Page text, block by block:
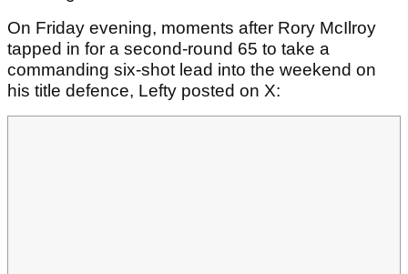
On Friday evening, moments after Rory McIlroy
tapped in for a second-round 65 to take a
commanding six-shot lead into the weekend on
his title defence, Lefty posted on X: